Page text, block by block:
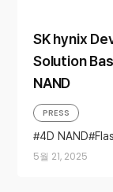
SK hynix
Solution
NAND
5월 21, 2025
PRESS
4D NAND
NAND
NAND